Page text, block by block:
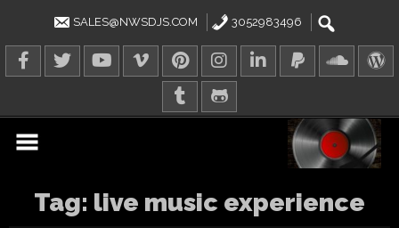
SALES@NWSDJS.COM 3052983496
Tag: live music experience